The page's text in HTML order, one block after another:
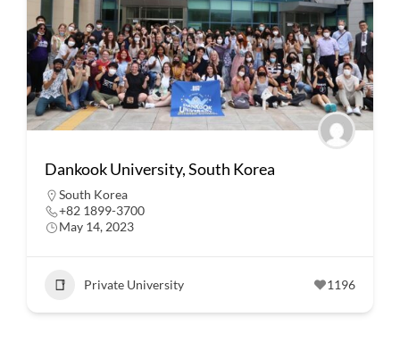
Dankook University, South Korea
South Korea
+82 1899-3700
May 14, 2023
Private University 1196